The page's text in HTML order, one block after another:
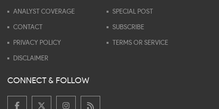
ANALYST COVERAGE SPECIAL POST
CONTACT SUBSCRIBE
PRIVACY POLICY TERMS OR SERVICE
DISCLAIMER
CONNECT & FOLLOW